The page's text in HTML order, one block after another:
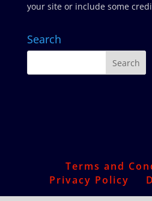
your site or include some
Search
Terms and
Privacy Policy